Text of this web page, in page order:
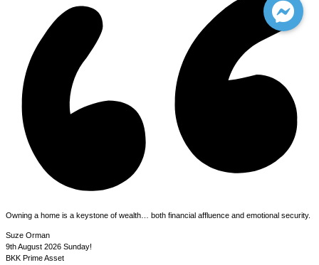
Owning a home is a keystone of wealth… both financial affluence and emotional security.
Suze Orman
9th August 2026 Sunday!
BKK Prime Asset